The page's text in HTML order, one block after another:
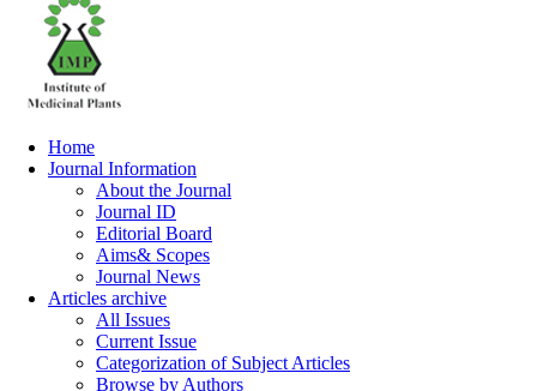
Home
Journal Information
About the Journal
Journal ID
Editorial Board
Aims& Scopes
Journal News
Articles archive
All Issues
Current Issue
Categorization of Subject Articles
Browse by Authors